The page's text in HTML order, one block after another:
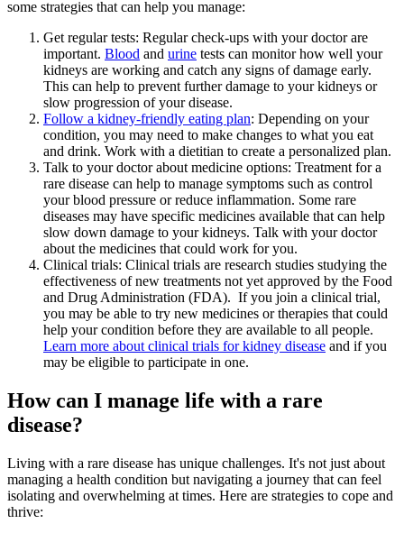
some strategies that can help you manage:
Get regular tests: Regular check-ups with your doctor are
important. Blood and urine tests can monitor how well your
kidneys are working and catch any signs of damage early.
This can help to prevent further damage to your kidneys or
slow progression of your disease.
Follow a kidney-friendly eating plan: Depending on your
condition, you may need to make changes to what you eat
and drink. Work with a dietitian to create a personalized plan.
Talk to your doctor about medicine options: Treatment for a
rare disease can help to manage symptoms such as control
your blood pressure or reduce inflammation. Some rare
diseases may have specific medicines available that can help
slow down damage to your kidneys. Talk with your doctor
about the medicines that could work for you.
Clinical trials: Clinical trials are research studies studying the
effectiveness of new treatments not yet approved by the Food
and Drug Administration (FDA). If you join a clinical trial,
you may be able to try new medicines or therapies that could
help your condition before they are available to all people.
Learn more about clinical trials for kidney disease and if you
may be eligible to participate in one.
How can I manage life with a rare
disease?
Living with a rare disease has unique challenges. It's not just about
managing a health condition but navigating a journey that can feel
isolating and overwhelming at times. Here are strategies to cope and
thrive: